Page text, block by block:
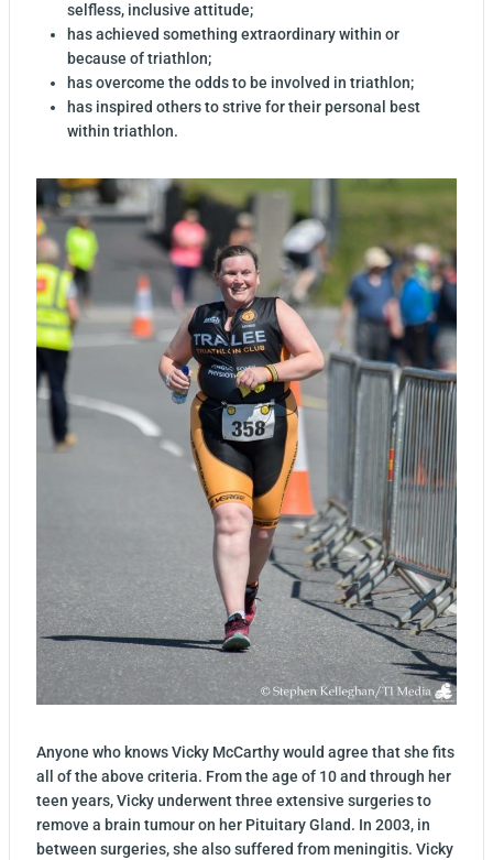
selfless, inclusive attitude;
has achieved something extraordinary within or
because of triathlon;
has overcome the odds to be involved in triathlon;
has inspired others to strive for their personal best
within triathlon.
Anyone who knows Vicky McCarthy would agree that she fits
all of the above criteria. From the age of 10 and through her
teen years, Vicky underwent three extensive surgeries to
remove a brain tumour on her Pituitary Gland. In 2003, in
between surgeries, she also suffered from meningitis. Vicky